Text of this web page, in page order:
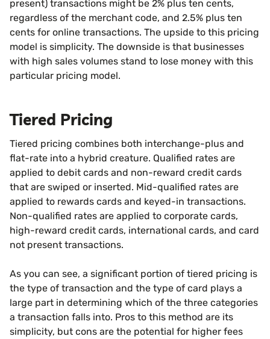
present) transactions might be 2% plus ten cents,
regardless of the merchant code, and 2.5% plus ten
cents for online transactions. The upside to this pricing
model is simplicity. The downside is that businesses
with high sales volumes stand to lose money with this
particular pricing model.
Tiered Pricing
Tiered pricing combines both interchange-plus and
flat-rate into a hybrid creature. Qualified rates are
applied to debit cards and non-reward credit cards
that are swiped or inserted. Mid-qualified rates are
applied to rewards cards and keyed-in transactions.
Non-qualified rates are applied to corporate cards,
high-reward credit cards, international cards, and card
not present transactions.
As you can see, a significant portion of tiered pricing is
the type of transaction and the type of card plays a
large part in determining which of the three categories
a transaction falls into. Pros to this method are its
simplicity, but cons are the potential for higher fees